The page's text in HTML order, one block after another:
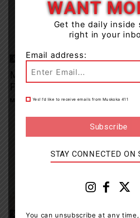
Sports
Muskoka Men’s Basketball
For Mon, Feb 10, 2020
Muskoka411 Staff - February 11, 2020 8:34 am
Sports
WANT
Get the daily inside
right in your
Email address:
Yes! I’d like to receive emails from Muskoka 411
STAY CONNECTED ON
You can unsubscribe at any